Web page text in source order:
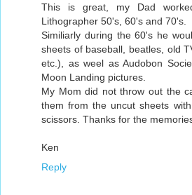
This is great, my Dad
Lithographer 50's, 60's and 70's.
Similiarly during the 60's he
sheets of baseball, beatles, old
etc.), as weel as Audobon
Moon Landing pictures.
My Mom did not throw out the
them from the uncut sheets
scissors. Thanks for the
Ken
Reply